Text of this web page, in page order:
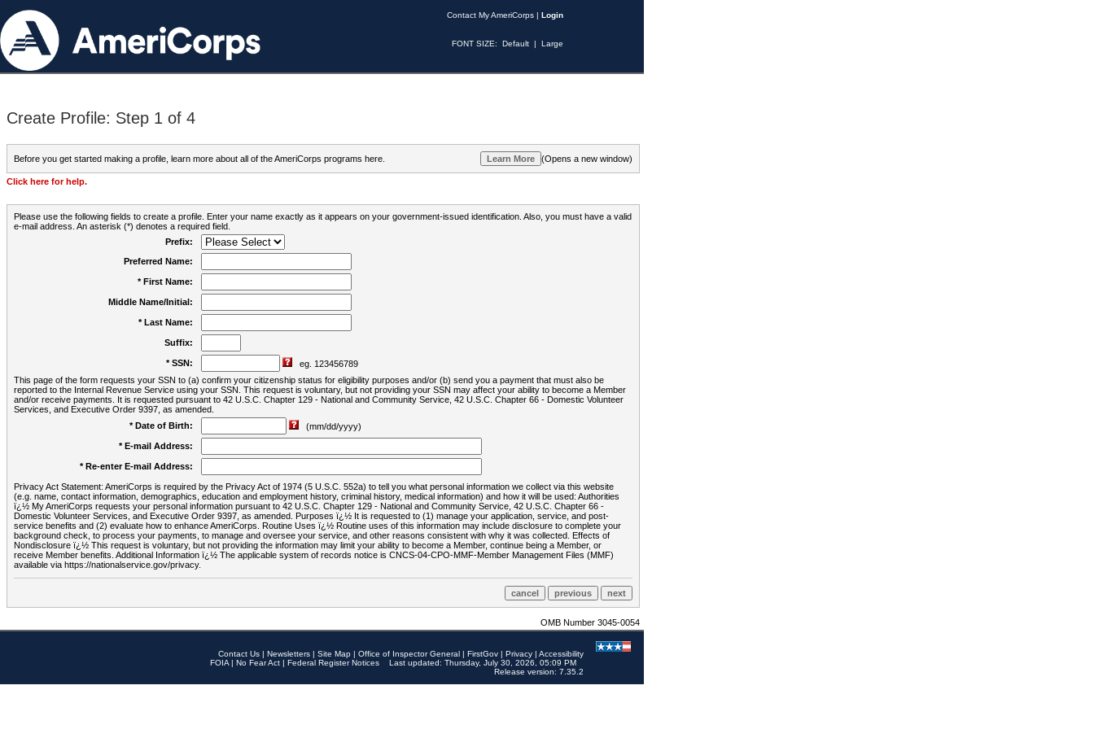
Contact My AmeriCorps | Login
FONT SIZE: Default | Large
Create Profile: Step 1 of 4
Before you get started making a profile, learn more about all of the AmeriCorps programs here. (Opens a new window)
Click here for help.
Please use the following fields to create a profile. Enter your name exactly as it appears on your government-issued identification. Also, you must have a valid
e-mail address. An asterisk (*) denotes a required field.
Prefix:
Preferred Name:
* First Name:
Middle Name/Initial:
* Last Name:
Suffix:
* SSN:
eg. 123456789
This page of the form requests your SSN to (a) confirm your citizenship status for eligibility purposes and/or (b) send you a payment that must also be
reported to the Internal Revenue Service using your SSN. This request is voluntary, but not providing your SSN may affect your ability to become a Member
and/or receive payments. It is requested pursuant to 42 U.S.C. Chapter 129 - National and Community Service, 42 U.S.C. Chapter 66 - Domestic Volunteer
Services, and Executive Order 9397, as amended.
* Date of Birth:
(mm/dd/yyyy)
* E-mail Address:
* Re-enter E-mail Address:
Privacy Act Statement: AmeriCorps is required by the Privacy Act of 1974 (5 U.S.C. 552a) to tell you what personal information we collect via this website
(e.g. name, contact information, demographics, education and employment history, criminal history, medical information) and how it will be used: Authorities
ï¿½ My AmeriCorps requests your personal information pursuant to 42 U.S.C. Chapter 129 - National and Community Service, 42 U.S.C. Chapter 66 -
Domestic Volunteer Services, and Executive Order 9397, as amended. Purposes ï¿½ It is requested to (1) manage your application, service, and post-
service benefits and (2) evaluate how to enhance AmeriCorps. Routine Uses ï¿½ Routine uses of this information may include disclosure to complete your
background check, to process your payments, to manage and oversee your service, and other reasons consistent with why it was collected. Effects of
Nondisclosure ï¿½ This request is voluntary, but not providing the information may limit your ability to become a Member, continue being a Member, or
receive Member benefits. Additional Information ï¿½ The applicable system of records notice is CNCS-04-CPO-MMF-Member Management Files (MMF)
available via https://nationalservice.gov/privacy.
OMB Number 3045-0054
Contact Us | Newsletters | Site Map | Office of Inspector General | FirstGov | Privacy | Accessibility
FOIA | No Fear Act | Federal Register Notices
Last updated: Thursday, July 30, 2026, 05:09 PM
Release version: 7.35.2